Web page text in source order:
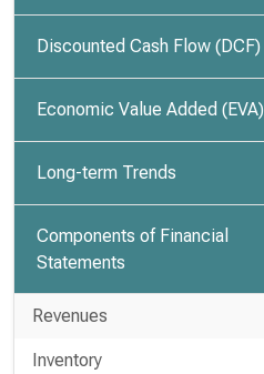
Discounted Cash Flow (DCF)
Economic Value Added (EVA)
Long-term Trends
Components of Financial
Statements
Revenues
Inventory